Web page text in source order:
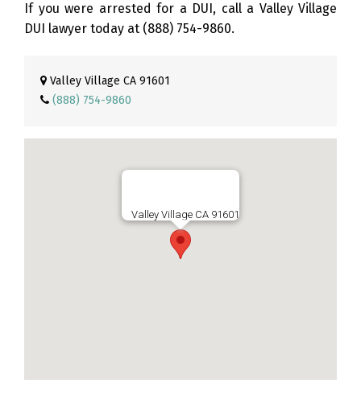
If you were arrested for a DUI, call a Valley Village
DUI lawyer today at (888) 754-9860.
Valley Village CA 91601
(888) 754-9860
Valley Village CA 91601